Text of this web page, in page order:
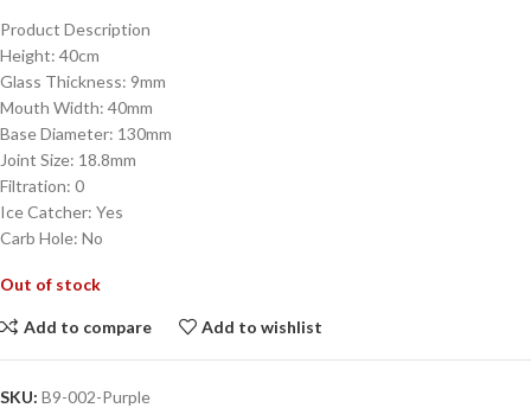
Product Description
Height: 40cm
Glass Thickness: 9mm
Mouth Width: 40mm
Base Diameter: 130mm
Joint Size: 18.8mm
Filtration: 0
Ice Catcher: Yes
Carb Hole: No
Out of stock
Add to compare Add to wishlist
SKU: B9-002-Purple